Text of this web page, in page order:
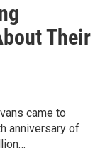
Their
came to
anniversary of